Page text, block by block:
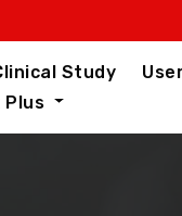
Study
Plus